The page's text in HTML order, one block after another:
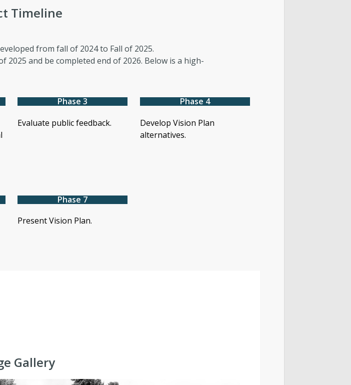
Timeline
from fall of 2024 to Fall of 2025.
and be completed end of 2026. Below is a high-
Phase 3
Evaluate public feedback.
Phase 4
Develop Vision Plan
alternatives.
Phase 7
Present Vision Plan.
Gallery